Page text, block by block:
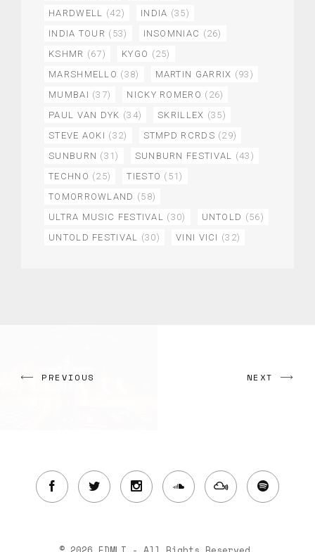
HARDWELL (42) INDIA (35)
INDIA TOUR (53) INSOMNIAC (26)
KSHMR (67) KYGO (25)
MARSHMELLO (38) MARTIN GARRIX (93)
MUMBAI (37) NICKY ROMERO (26)
PAUL VAN DYK (34) SKRILLEX (35)
STEVE AOKI (32) STMPD RCRDS (29)
SUNBURN (31) SUNBURN FESTIVAL (43)
TECHNO (25) TIESTO (51)
TOMORROWLAND (58)
ULTRA MUSIC FESTIVAL (30) UNTOLD (56)
UNTOLD FESTIVAL (30) VINI VICI (32)
PREVIOUS NEXT